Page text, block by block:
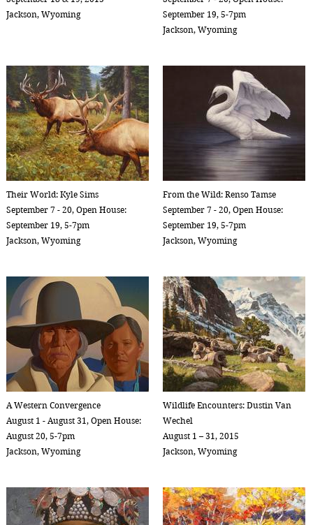
Jackson, Wyoming
September 19, 5-7pm
Jackson, Wyoming
Their World: Kyle Sims
September 7 - 20, Open House:
September 19, 5-7pm
Jackson, Wyoming
From the Wild: Renso Tamse
September 7 - 20, Open House:
September 19, 5-7pm
Jackson, Wyoming
A Western Convergence
August 1 - August 31, Open House:
August 20, 5-7pm
Jackson, Wyoming
Wildlife Encounters: Dustin Van
Wechel
August 1 – 31, 2015
Jackson, Wyoming